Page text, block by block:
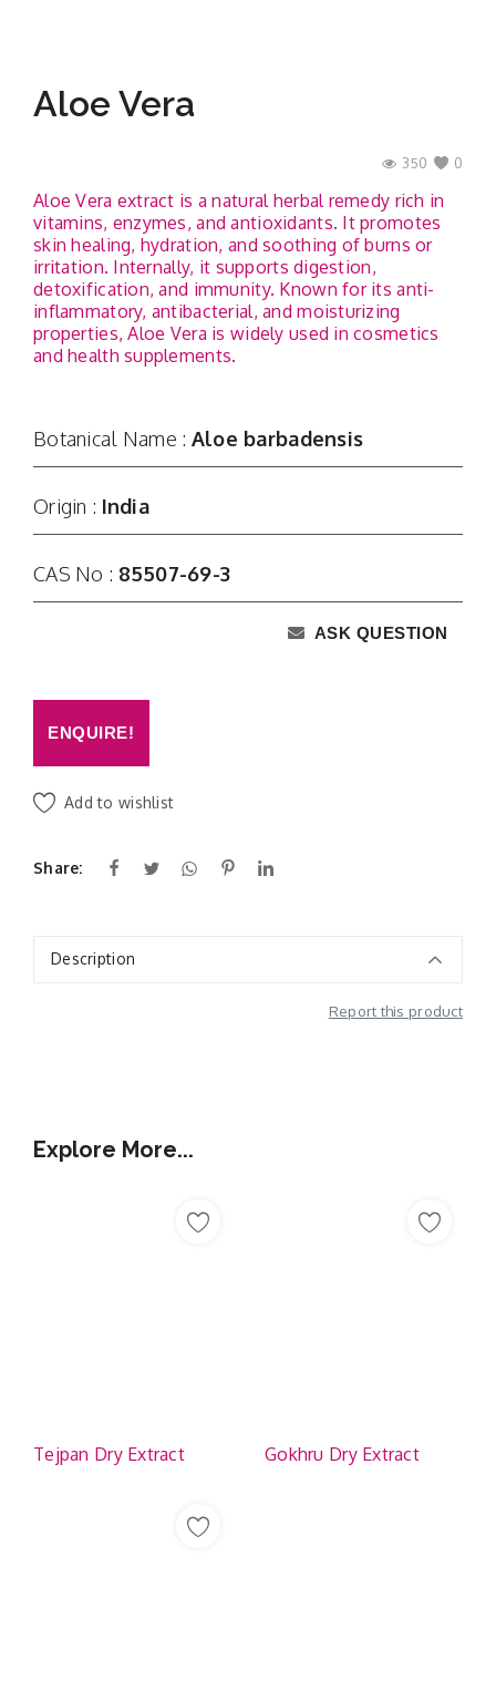
Aloe Vera
0
350
Aloe Vera extract is a natural herbal remedy rich in
vitamins, enzymes, and antioxidants. It promotes
skin healing, hydration, and soothing of burns or
irritation. Internally, it supports digestion,
detoxification, and immunity. Known for its anti-
inflammatory, antibacterial, and moisturizing
properties, Aloe Vera is widely used in cosmetics
and health supplements.
Botanical Name : Aloe barbadensis
Origin : India
CAS No : 85507-69-3
ASK QUESTION
ENQUIRE!
Add to wishlist
Share:
Description
Report this product
Explore More...
Tejpan Dry Extract Gokhru Dry Extract